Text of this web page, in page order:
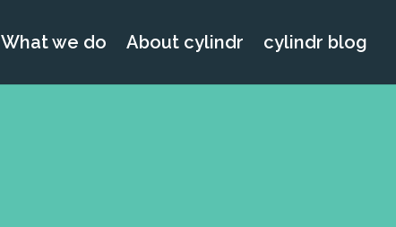
What we do About cylindr cylindr blog